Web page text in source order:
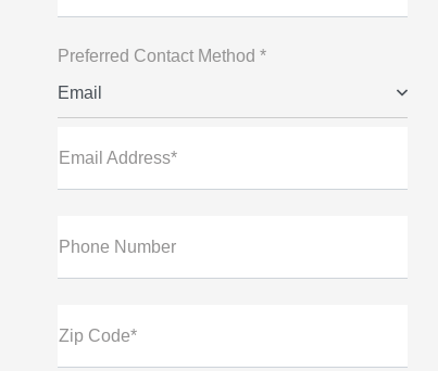
Preferred Contact Method *
Email
Email Address*
Phone Number
Zip Code*